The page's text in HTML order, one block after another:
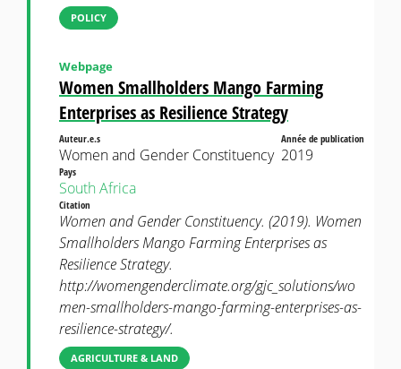
POLICY
Women Smallholders Mango Farming
Enterprises as Resilience Strategy
Webpage
Auteur.e.s
Women and Gender Constituency
Année de publication
2019
Pays
South Africa
Citation
Women and Gender Constituency. (2019). Women
Smallholders Mango Farming Enterprises as
Resilience Strategy.
http://womengenderclimate.org/gjc_solutions/wo
men-smallholders-mango-farming-enterprises-as-
resilience-strategy/.
AGRICULTURE & LAND